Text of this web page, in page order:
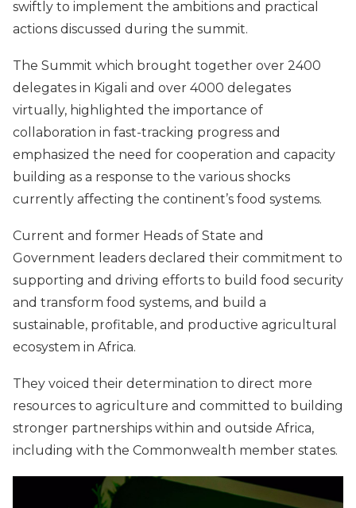
swiftly to implement the ambitions and practical
actions discussed during the summit.
The Summit which brought together over 2400
delegates in Kigali and over 4000 delegates
virtually, highlighted the importance of
collaboration in fast-tracking progress and
emphasized the need for cooperation and capacity
building as a response to the various shocks
currently affecting the continent’s food systems.
Current and former Heads of State and
Government leaders declared their commitment to
supporting and driving efforts to build food security
and transform food systems, and build a
sustainable, profitable, and productive agricultural
ecosystem in Africa.
They voiced their determination to direct more
resources to agriculture and committed to building
stronger partnerships within and outside Africa,
including with the Commonwealth member states.